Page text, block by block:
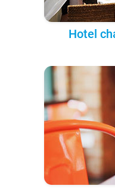
Hotel